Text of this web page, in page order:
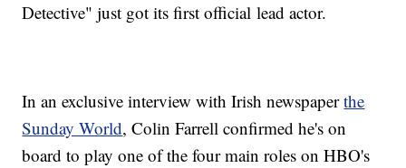
Detective" just got its first official lead actor.
In an exclusive interview with Irish newspaperthe
Sunday World, Colin Farrell confirmed he's on
board to play one of the four main roles on HBO's